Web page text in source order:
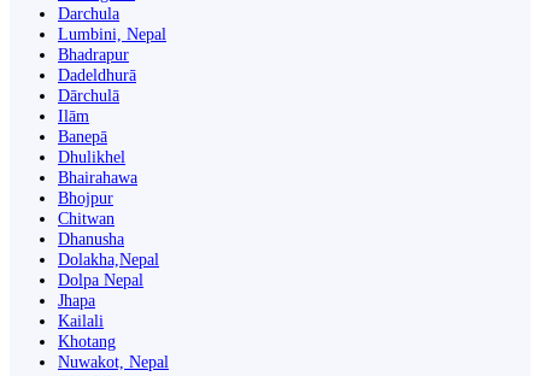
Darchula
Lumbini, Nepal
Bhadrapur
Dadeldhurā
Dārchulā
Ilām
Banepā
Dhulikhel
Bhairahawa
Bhojpur
Chitwan
Dhanusha
Dolakha,Nepal
Dolpa Nepal
Jhapa
Kailali
Khotang
Nuwakot, Nepal